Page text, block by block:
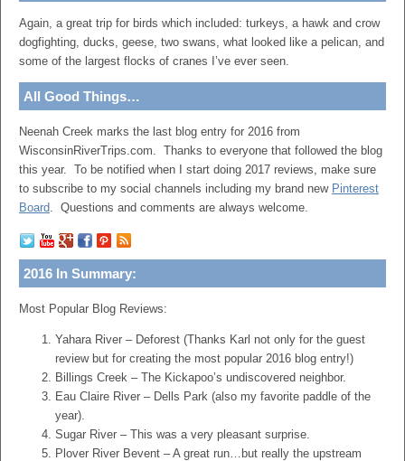
Again, a great trip for birds which included: turkeys, a hawk and crow
dogfighting, ducks, geese, two swans, what looked like a pelican, and
some of the largest flocks of cranes I’ve ever seen.
All Good Things…
Neenah Creek marks the last blog entry for 2016 from
WisconsinRiverTrips.com. Thanks to everyone that followed the blog
this year. To be notified when I start doing 2017 reviews, make sure
to subscribe to my social channels including my brand new Pinterest
Board. Questions and comments are always welcome.
2016 In Summary:
Most Popular Blog Reviews:
Yahara River – Deforest (Thanks Karl not only for the guest
review but for creating the most popular 2016 blog entry!)
Billings Creek – The Kickapoo’s undiscovered neighbor.
Eau Claire River – Dells Park (also my favorite paddle of the
year).
Sugar River – This was a very pleasant surprise.
Plover River Bevent – A great run…but really the upstream